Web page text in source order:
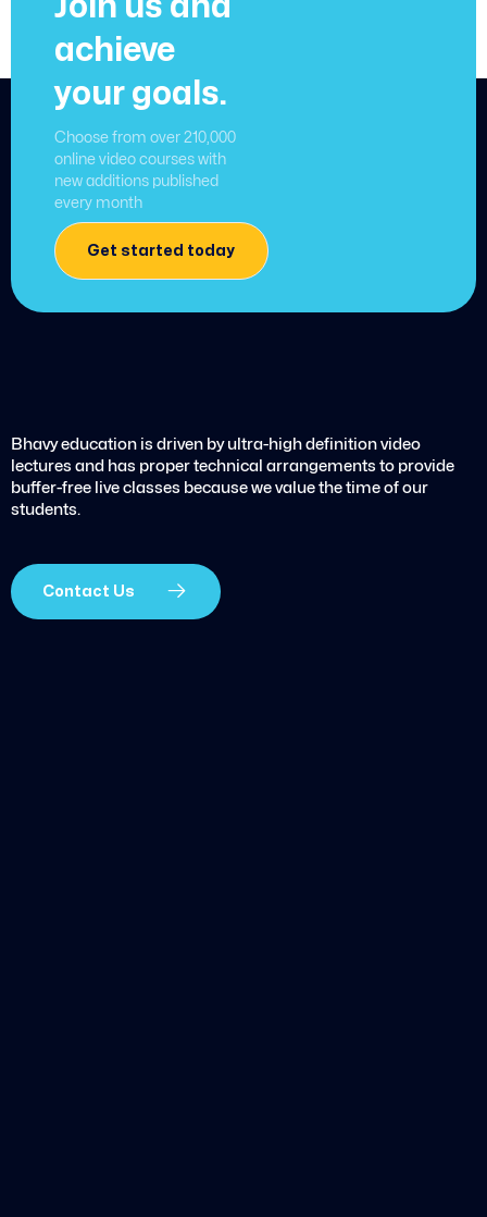
Join us and
achieve
your goals.
Choose from over 210,000
online video courses with
new additions published
every month
Get started today
Bhavy education is driven by ultra-high definition video
lectures and has proper technical arrangements to provide
buffer-free live classes because we value the time of our
students.
Contact Us